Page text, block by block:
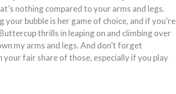
nothing compared to your arms and legs.
bubble is her game of choice, and if you’re
thrills in leaping on and climbing over
my arms and legs. And don’t forget
your fair share of those, especially if you play